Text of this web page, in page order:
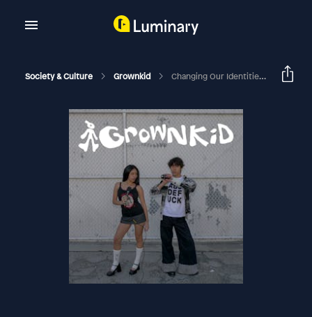
Society & Culture Grownkid Changing Our Identities (having A Quarter Life Crisis)